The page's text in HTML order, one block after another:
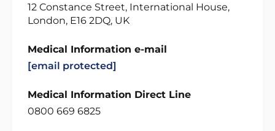
12 Constance Street, International House,
London, E16 2DQ, UK
Medical Information e-mail
[email protected]
Medical Information Direct Line
0800 669 6825